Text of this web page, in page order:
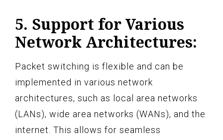
5. Support for Various
Network Architectures:
Packet switching is flexible and can be
implemented in various network
architectures, such as local area networks
(LANs), wide area networks (WANs), and the
internet. This allows for seamless